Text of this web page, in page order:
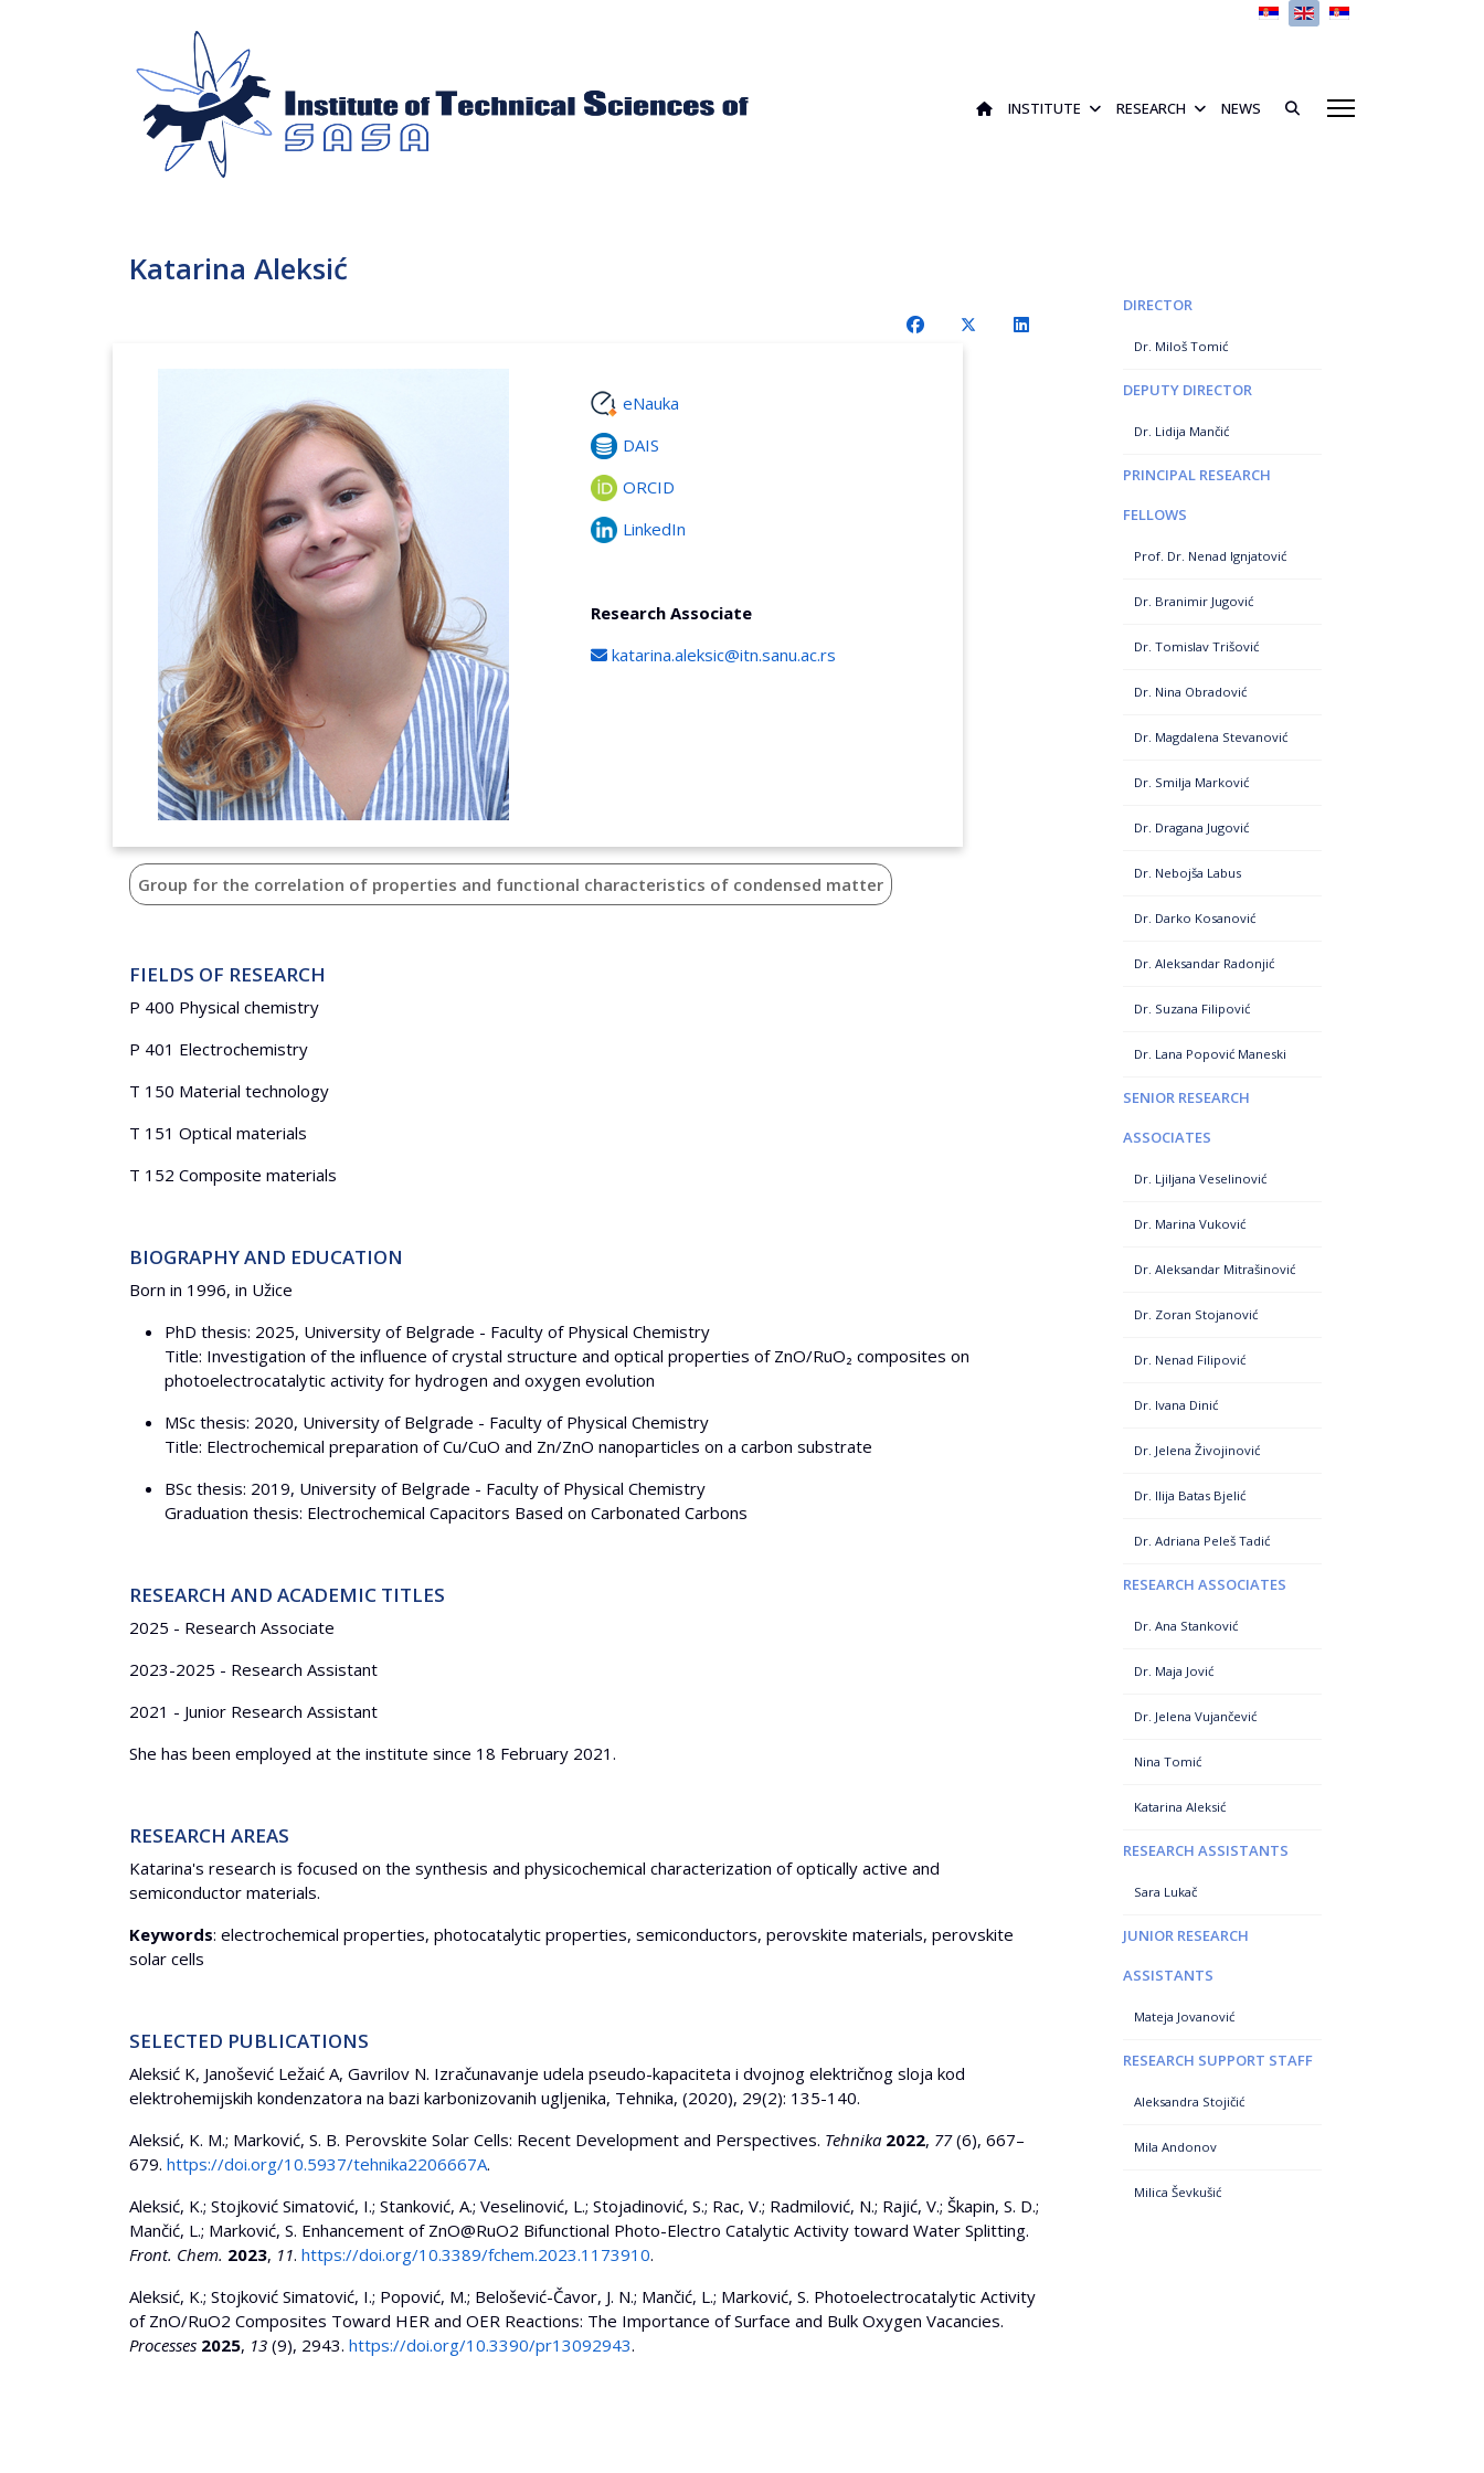
Select your language
INSTITUTE RESEARCH NEWS
Katarina Aleksić
eNauka
DAIS
ORCID
LinkedIn
Research Associate
katarina.aleksic@itn.sanu.ac.rs
Group for the correlation of properties and functional characteristics of condensed matter
FIELDS OF RESEARCH
P 400 Physical chemistry
P 401 Electrochemistry
T 150 Material technology
T 151 Optical materials
T 152 Composite materials
BIOGRAPHY AND EDUCATION
Born in 1996, in Užice
PhD thesis: 2025, University of Belgrade - Faculty of Physical Chemistry
Title: Investigation of the influence of crystal structure and optical properties of ZnO/RuO₂ composites on
photoelectrocatalytic activity for hydrogen and oxygen evolution
MSc thesis: 2020, University of Belgrade - Faculty of Physical Chemistry
Title: Electrochemical preparation of Cu/CuO and Zn/ZnO nanoparticles on a carbon substrate
BSc thesis: 2019, University of Belgrade - Faculty of Physical Chemistry
Graduation thesis: Electrochemical Capacitors Based on Carbonated Carbons
RESEARCH AND ACADEMIC TITLES
2025 - Research Associate
2023-2025 - Research Assistant
2021 - Junior Research Assistant
She has been employed at the institute since 18 February 2021.
RESEARCH AREAS
Katarina's research is focused on the synthesis and physicochemical characterization of optically active and
semiconductor materials.
Keywords: electrochemical properties, photocatalytic properties, semiconductors, perovskite materials, perovskite
solar cells
SELECTED PUBLICATIONS
Aleksić K, Janošević Ležaić A, Gavrilov N. Izračunavanje udela pseudo-kapaciteta i dvojnog električnog sloja kod
elektrohemijskih kondenzatora na bazi karbonizovanih ugljenika, Tehnika, (2020), 29(2): 135-140.
Aleksić, K. M.; Marković, S. B. Perovskite Solar Cells: Recent Development and Perspectives. Tehnika 2022, 77(6), 667–
679. https://doi.org/10.5937/tehnika2206667A.
Aleksić, K.; Stojković Simatović, I.; Stanković, A.; Veselinović, L.; Stojadinović, S.; Rac, V.; Radmilović, N.; Rajić, V.; Škapin, S. D.;
Mančić, L.; Marković, S. Enhancement of ZnO@RuO2 Bifunctional Photo-Electro Catalytic Activity toward Water Splitting.
Front. Chem. 2023, 11. https://doi.org/10.3389/fchem.2023.1173910.
Aleksić, K.; Stojković Simatović, I.; Popović, M.; Belošević-Čavor, J. N.; Mančić, L.; Marković, S. Photoelectrocatalytic Activity
of ZnO/RuO2 Composites Toward HER and OER Reactions: The Importance of Surface and Bulk Oxygen Vacancies.
Processes 2025, 13 (9), 2943. https://doi.org/10.3390/pr13092943.
DIRECTOR
Dr. Miloš Tomić
DEPUTY DIRECTOR
Dr. Lidija Mančić
PRINCIPAL RESEARCH
FELLOWS
Prof. Dr. Nenad Ignjatović
Dr. Branimir Jugović
Dr. Tomislav Trišović
Dr. Nina Obradović
Dr. Magdalena Stevanović
Dr. Smilja Marković
Dr. Dragana Jugović
Dr. Nebojša Labus
Dr. Darko Kosanović
Dr. Aleksandar Radonjić
Dr. Suzana Filipović
Dr. Lana Popović Maneski
SENIOR RESEARCH
ASSOCIATES
Dr. Ljiljana Veselinović
Dr. Marina Vuković
Dr. Aleksandar Mitrašinović
Dr. Zoran Stojanović
Dr. Nenad Filipović
Dr. Ivana Dinić
Dr. Jelena Živojinović
Dr. Ilija Batas Bjelić
Dr. Adriana Peleš Tadić
RESEARCH ASSOCIATES
Dr. Ana Stanković
Dr. Maja Jović
Dr. Jelena Vujančević
Nina Tomić
Katarina Aleksić
RESEARCH ASSISTANTS
Sara Lukač
JUNIOR RESEARCH
ASSISTANTS
Mateja Jovanović
RESEARCH SUPPORT STAFF
Aleksandra Stojičić
Mila Andonov
Milica Ševkušić